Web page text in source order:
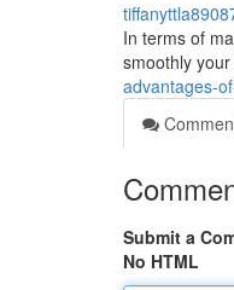
In terms of
smoothly
advantages-
Submit a
No HTML